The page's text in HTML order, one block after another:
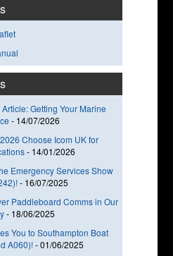
Getting Your Marine
- 14/07/2026
Choose Icom UK for
- 14/01/2026
Emergency Services Show
- 16/07/2025
Paddleboard Comms in Our
- 18/06/2025
You to Southampton Boat
A060)!-01/06/2025